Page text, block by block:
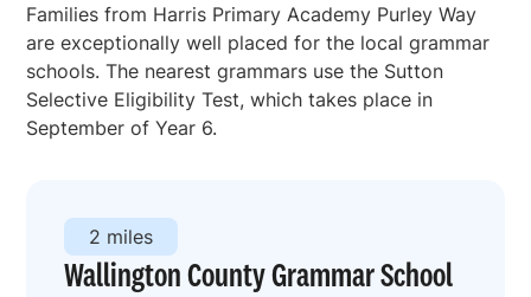
Families from Harris Primary Academy Purley Way
are exceptionally well placed for the local grammar
schools. The nearest grammars use the Sutton
Selective Eligibility Test, which takes place in
September of Year 6.
Wallington County Grammar School
2 miles